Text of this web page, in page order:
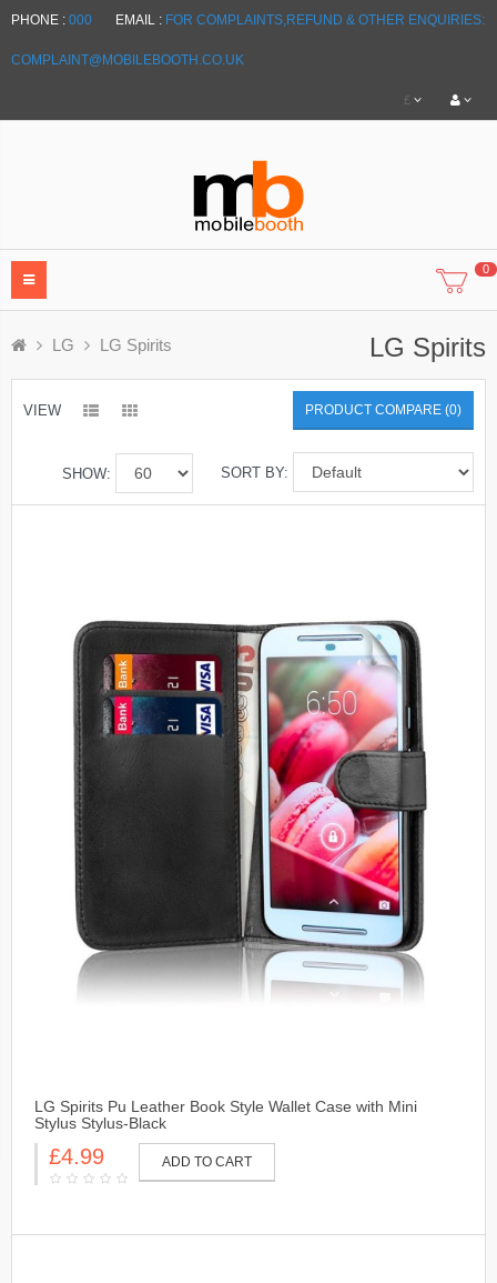
PHONE : 000 EMAIL : FOR COMPLAINTS,REFUND & OTHER ENQUIRIES:
COMPLAINT@MOBILEBOOTH.CO.UK
£
0
LG LG Spirits LG Spirits
VIEW PRODUCT COMPARE (0)
SORT BY:
SHOW:
LG Spirits Pu Leather Book Style Wallet Case with Mini
Stylus Stylus-Black
£4.99 ADD TO CART